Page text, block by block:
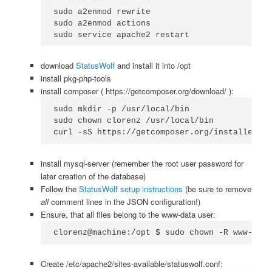
sudo a2enmod rewrite
sudo a2enmod actions
sudo service apache2 restart
download StatusWolfand install it into /opt
install pkg-php-tools
install composer ( https://getcomposer.org/download/ ):
sudo mkdir -p /usr/local/bin
sudo chown clorenz /usr/local/bin
curl -sS https://getcomposer.org/installer
install mysql-server (remember the root user password for
later creation of the database)
Follow the StatusWolf setup instructions (be sure to remove
allcomment lines in the JSON configuration!)
Ensure, that all files belong to the www-data user:
clorenz@machine:/opt $ sudo chown -R www-
Create /etc/apache2/sites-available/statuswolf.conf: